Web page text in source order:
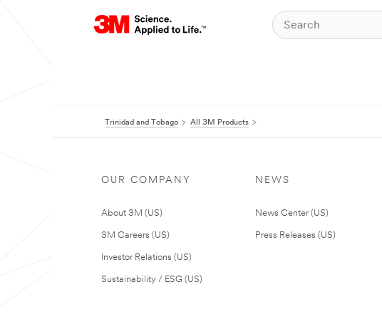
Trinidad and Tobago All 3M Products
OUR COMPANY
About 3M (US)
3M Careers (US)
Investor Relations (US)
Sustainability / ESG (US)
NEWS
News Center (US)
Press Releases (US)